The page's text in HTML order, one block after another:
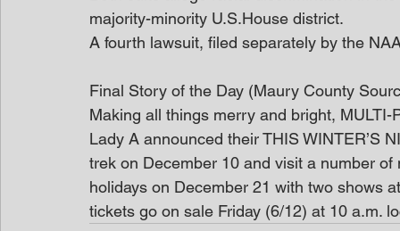
majority-minority U.S.House district.
A fourth lawsuit, filed separately by the
Final Story of the Day (Maury County
Making all things merry and bright,
Lady A announced their THIS WINTER’S
trek on December 10 and visit a number
holidays on December 21 with two shows
tickets go on sale Friday (6/12) at 10 a.m.